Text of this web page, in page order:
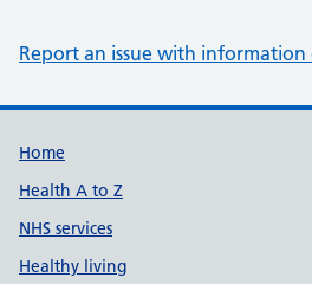
Report an issue with information
Support links
Home
Health A to Z
NHS services
Healthy living